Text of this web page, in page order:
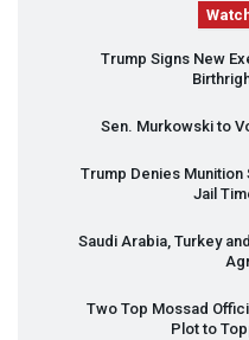
Trump Signs New
Sen. Murkowski to
Trump Denies Munition
Jail
Saudi Arabia, Turkey
Two Top Mossad
Plot to